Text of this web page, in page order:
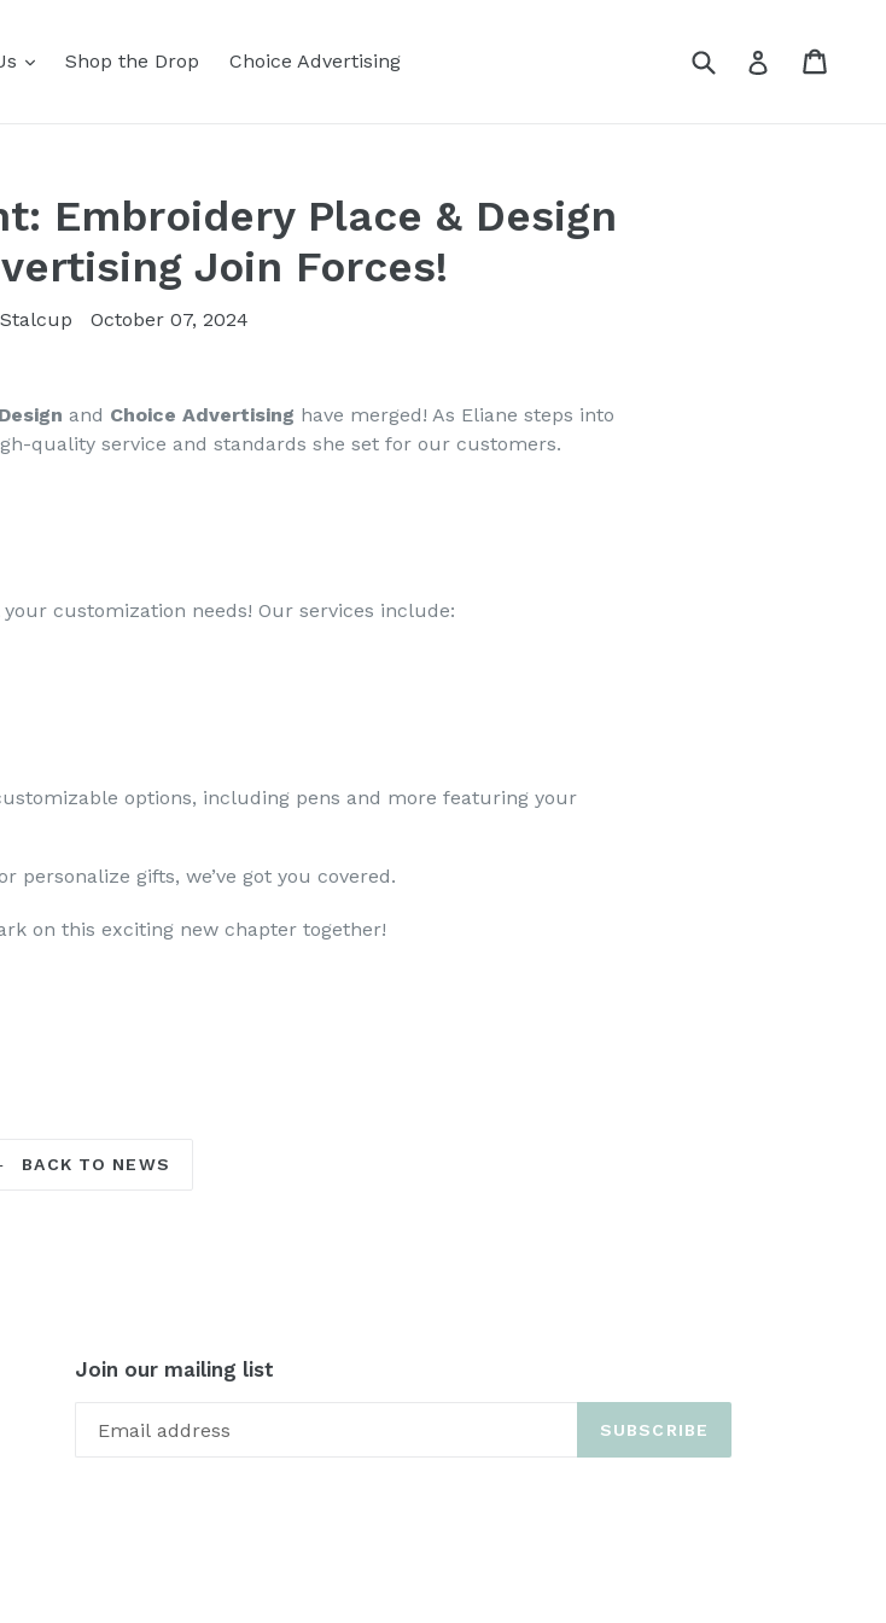
Shop the Drop Choice Advertising Submit Log in
Embroidery Place & Design
Join Forces!
October 07, 2024
and Choice Advertising have merged! As Eliane steps into
quality service and standards she set for our customers.
customization needs! Our services include:
options, including pens and more featuring your
personalize gifts, we’ve got you covered.
on this exciting new chapter together!
BACK TO NEWS
Join our mailing list
SUBSCRIBE